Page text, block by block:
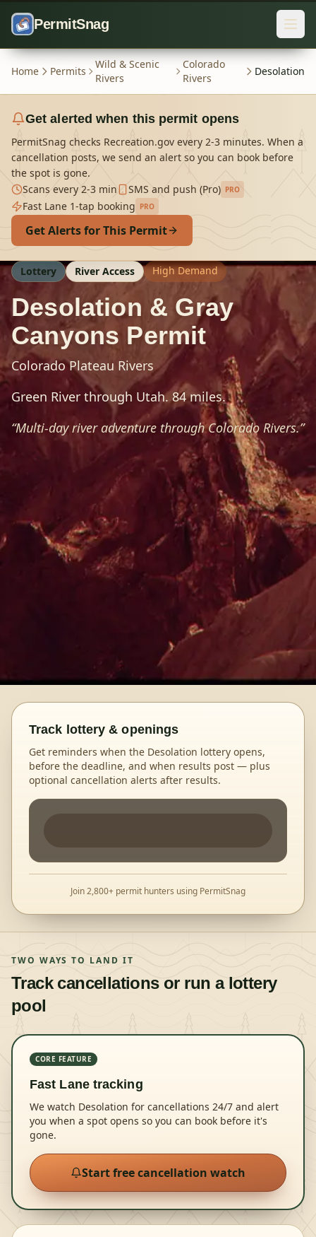
PermitSnag
Home Permits
Wild & Scenic
Rivers
Colorado
Rivers
Desolation
Get alerted when this permit opens
PermitSnag checks Recreation.gov every 2-3 minutes. When a
cancellation posts, we send an alert so you can book before
the spot is gone.
Scans every 2-3 min
SMS and push (Pro) PRO
Fast Lane 1-tap booking PRO
Get Alerts for This Permit
Lottery River Access High Demand
Desolation & Gray
Canyons Permit
Colorado Plateau Rivers
Green River through Utah. 84 miles.
“Multi-day river adventure through Colorado Rivers.”
Track lottery & openings
Get reminders when the Desolation lottery opens,
before the deadline, and when results post — plus
optional cancellation alerts after results.
Join 2,800+ permit hunters using PermitSnag
TWO WAYS TO LAND IT
Track cancellations or run a lottery
pool
CORE FEATURE
Fast Lane tracking
We watch Desolation for cancellations 24/7 and alert
you when a spot opens so you can book before it's
gone.
Start free cancellation watch